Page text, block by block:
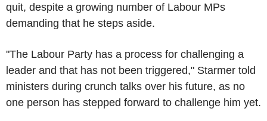
quit, despite a growing number of Labour MPs
demanding that he steps aside.
"The Labour Party has a process for challenging a
leader and that has not been triggered," Starmer told
ministers during crunch talks over his future, as no
one person has stepped forward to challenge him yet.